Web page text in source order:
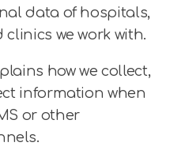
data of hospitals,
we work with.
how we collect,
information when
or other